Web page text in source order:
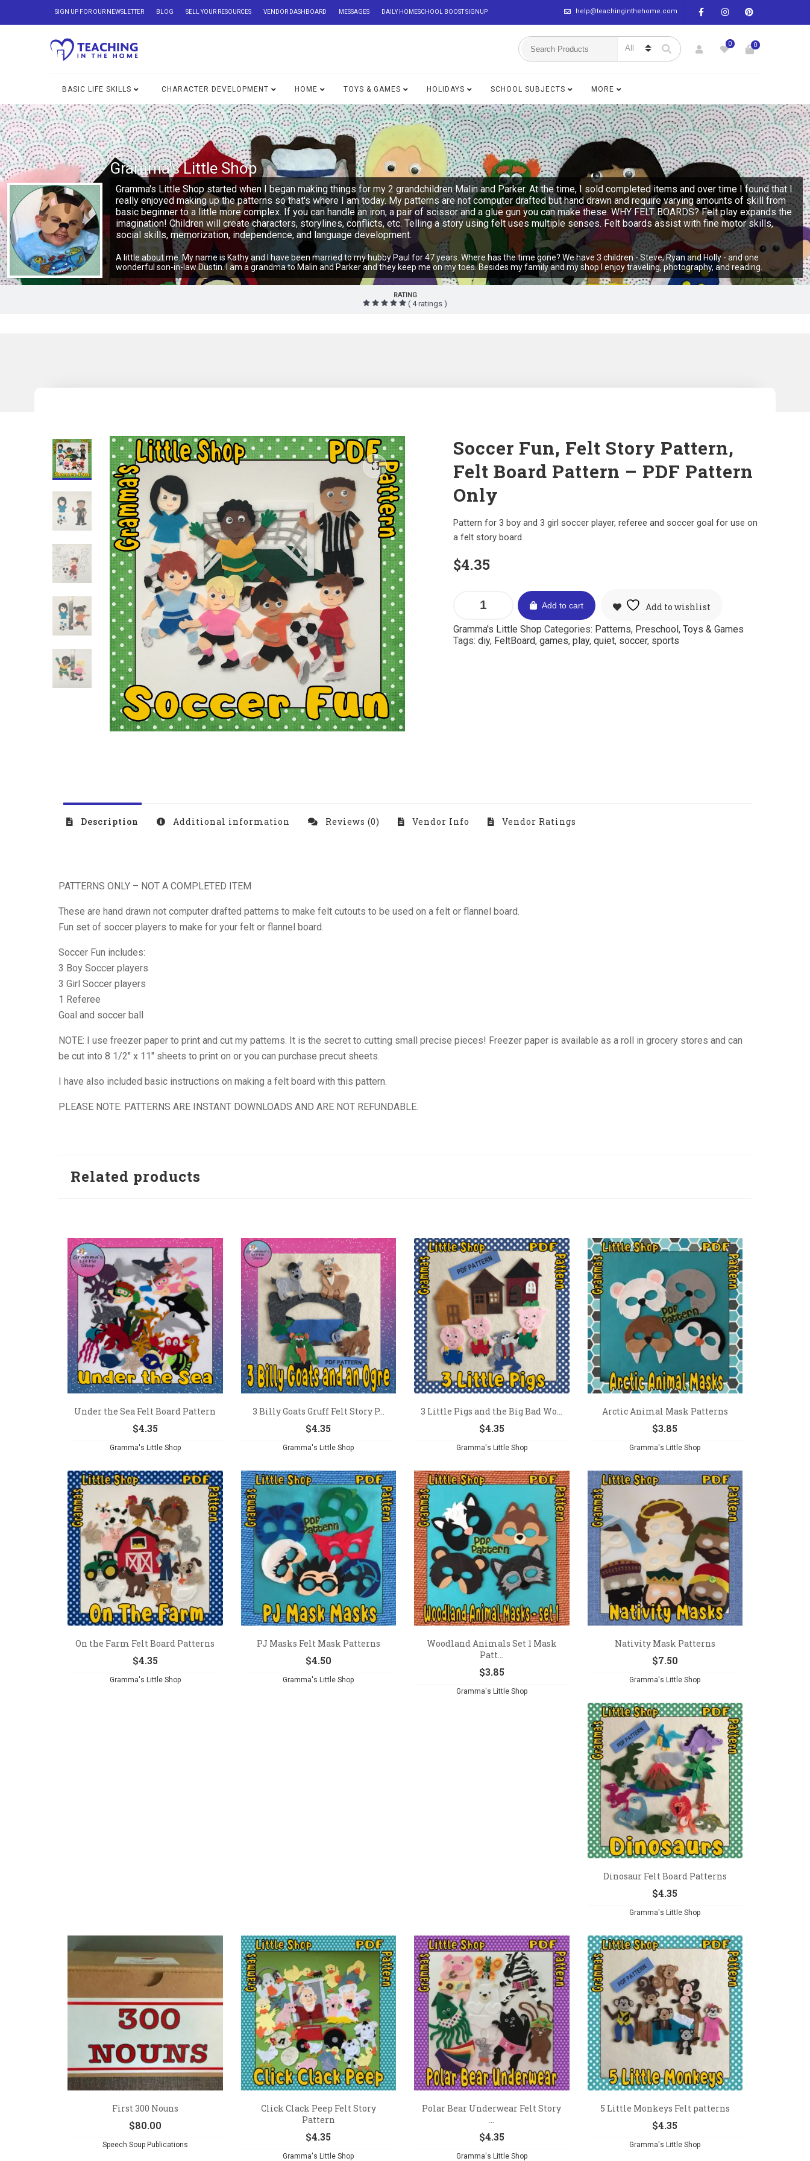
help@teachinginthehome.com
SIGN UP FOR OUR NEWSLETTER BLOG SELL YOUR RESOURCES VENDOR DASHBOARD MESSAGES DAILY HOMESCHOOL BOOST SIGNUP
0 0
BASIC LIFE SKILLS CHARACTER DEVELOPMENT HOME TOYS & GAMES HOLIDAYS SCHOOL SUBJECTS MORE
Gramma's Little Shop
Gramma's Little Shop started when I began making things for my 2 grandchildren Malin and Parker. At the time, I sold completed items and over time I found that I
really enjoyed making up the patterns so that's where I am today. My patterns are not computer drafted but hand drawn and require varying amounts of skill from
basic beginner to a little more complex. If you can handle an iron, a pair of scissor and a glue gun you can make these. WHY FELT BOARDS? Felt play expands the
imagination! Children will create characters, storylines, conflicts, etc. Telling a story using felt uses multiple senses. Felt boards assist with fine motor skills,
social skills, memorization, independence, and language development.
A little about me. My name is Kathy and I have been married to my hubby Paul for 47 years. Where has the time gone? We have 3 children - Steve, Ryan and Holly - and one
wonderful son-in-law Dustin. I am a grandma to Malin and Parker and they keep me on my toes. Besides my family and my shop I enjoy traveling, photography, and reading.
RATING
( 4 ratings )
Soccer Fun, Felt Story Pattern,
Felt Board Pattern – PDF Pattern
Only
Pattern for 3 boy and 3 girl soccer player, referee and soccer goal for use on
a felt story board.
$4.35
Add to cart
Add to wishlist
Gramma's Little Shop Categories: Patterns, Preschool, Toys & Games
Tags: diy, FeltBoard, games, play, quiet, soccer, sports
Description Additional information Reviews (0) Vendor Info Vendor Ratings
PATTERNS ONLY – NOT A COMPLETED ITEM
These are hand drawn not computer drafted patterns to make felt cutouts to be used on a felt or flannel board.
Fun set of soccer players to make for your felt or flannel board.
Soccer Fun includes:
3 Boy Soccer players
3 Girl Soccer players
1 Referee
Goal and soccer ball
NOTE: I use freezer paper to print and cut my patterns. It is the secret to cutting small precise pieces! Freezer paper is available as a roll in grocery stores and can
be cut into 8 1/2″ x 11″ sheets to print on or you can purchase precut sheets.
I have also included basic instructions on making a felt board with this pattern.
PLEASE NOTE: PATTERNS ARE INSTANT DOWNLOADS AND ARE NOT REFUNDABLE.
Related products
Under the Sea Felt Board Pattern
$4.35
Gramma's Little Shop
3 Billy Goats Gruff Felt Story P...
$4.35
Gramma's Little Shop
3 Little Pigs and the Big Bad Wo...
$4.35
Gramma's Little Shop
Arctic Animal Mask Patterns
$3.85
Gramma's Little Shop
On the Farm Felt Board Patterns
$4.35
Gramma's Little Shop
PJ Masks Felt Mask Patterns
$4.50
Gramma's Little Shop
Woodland Animals Set 1 Mask
Patt...
$3.85
Gramma's Little Shop
Nativity Mask Patterns
$7.50
Gramma's Little Shop
Dinosaur Felt Board Patterns
$4.35
Gramma's Little Shop
First 300 Nouns
$80.00
Speech Soup Publications
Click Clack Peep Felt Story
Pattern
$4.35
Gramma's Little Shop
Polar Bear Underwear Felt Story
...
$4.35
Gramma's Little Shop
5 Little Monkeys Felt patterns
$4.35
Gramma's Little Shop